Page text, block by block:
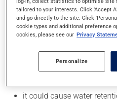
In addition to its desired
cause some side effects,
it may cause dryness of the
when getting up from a
use caution if driving;
it could cause water
tailored to your interests. Click 'Accept
and go directly to the site. Click
cookie types and additional preference
cookies, please see our Privacy
Personalize